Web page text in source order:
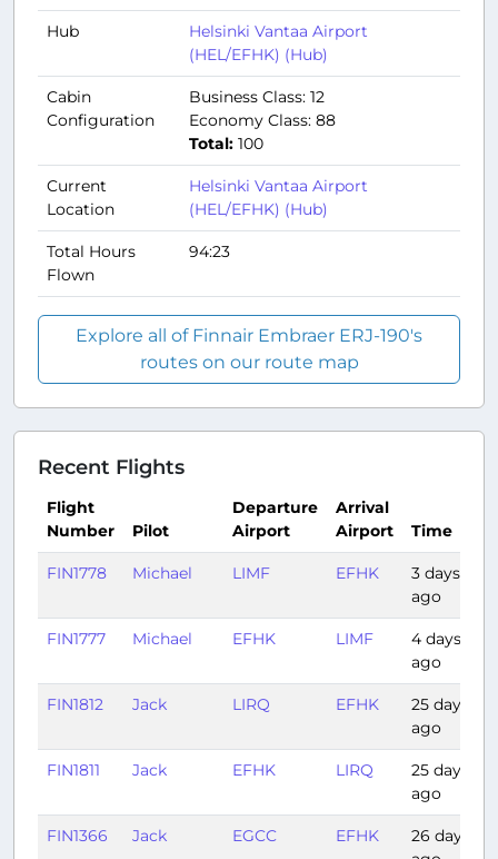
Hub
Helsinki Vantaa Airport
(HEL/EFHK) (Hub)
Cabin
Configuration
Business Class: 12
Economy Class: 88
Total: 100
Current
Location
Helsinki Vantaa Airport
(HEL/EFHK) (Hub)
Total Hours
Flown
94:23
Explore all of Finnair Embraer ERJ-190's
routes on our route map
Recent Flights
Flight
Number
Pilot
Departure
Airport
Arrival
Airport
Time
FIN1778 Michael LIMF EFHK
3 days
ago
FIN1777 Michael EFHK LIMF
4 days
ago
FIN1812 Jack LIRQ EFHK
25 days
ago
FIN1811 Jack EFHK LIRQ
25 days
ago
FIN1366 Jack EGCC EFHK
26 days